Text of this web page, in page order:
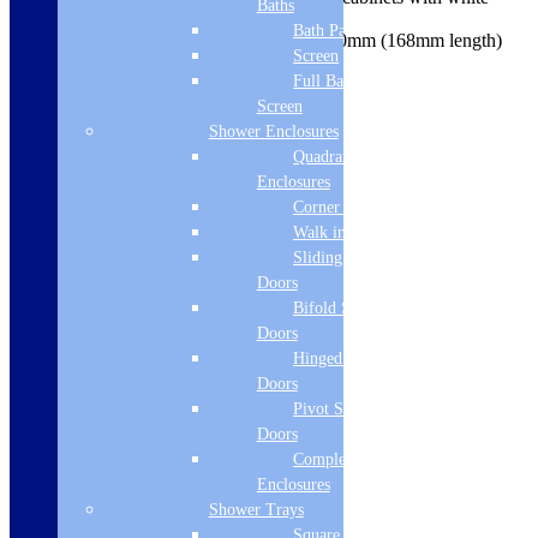
Handle centre hole position 160mm (168mm length)
5 Years Guarantee
Product Specifications
Board Colour Reference
Baths
Bath Panels
Screen
Full Bath
Screen
Shower Enclosures
Quadrant
Enclosures
Corner Entry
Walk in Screens
Sliding Shower
Doors
Bifold Shower
Doors
Hinged Shower
Doors
Pivot Shower
Doors
Complete
Enclosures
Shower Trays